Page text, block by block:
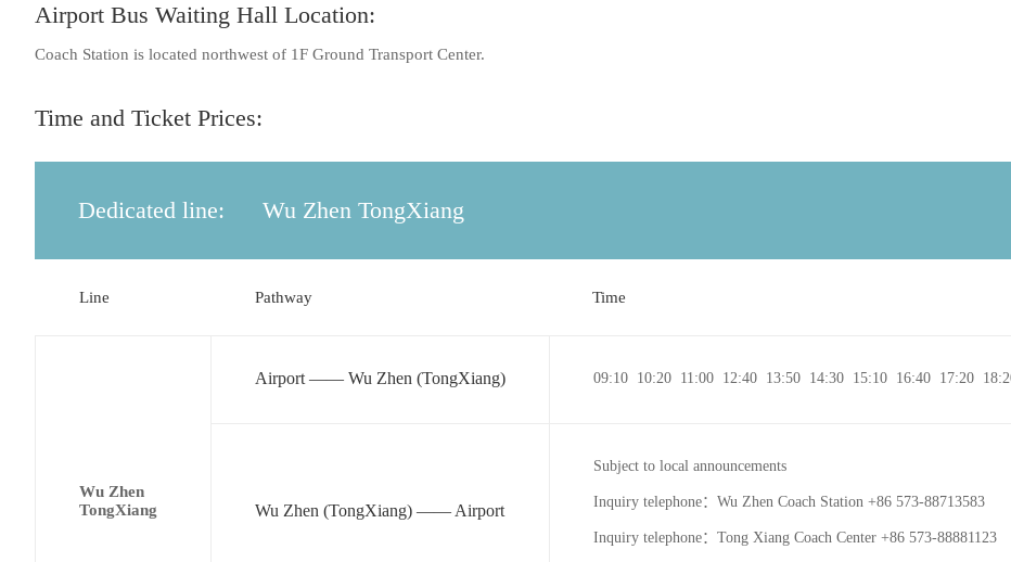
Airport Bus Waiting Hall Location:
Coach Station is located northwest of 1F Ground Transport Center.
Time and Ticket Prices:
Dedicated line: Wu Zhen TongXiang
Line Pathway Time
Wu Zhen
TongXiang
Airport —— Wu Zhen (TongXiang) 09:10 10:20 11:00 12:40 13:50 14:30 15:10 16:40 17:20
Wu Zhen (TongXiang) —— Airport
Subject to local announcements
Inquiry telephone：Wu Zhen Coach Station +86 573-88713583
Inquiry telephone：Tong Xiang Coach Center +86 573-88881123